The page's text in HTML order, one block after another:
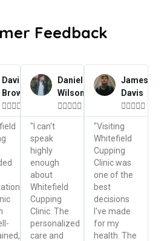
Feedback
David
Brown

Daniel
Wilson

"I can't
speak
highly
enough
about
Whitefield
Cupping
Clinic. The
personalized
care and
James
Davis

"Visiting
Whitefield
Cupping
Clinic was
one of the
best
decisions
I've made
for my
health. The